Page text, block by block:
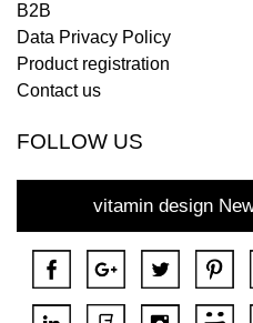
B2B
Data Privacy Policy
Product registration
Contact us
FOLLOW US
vitamin design